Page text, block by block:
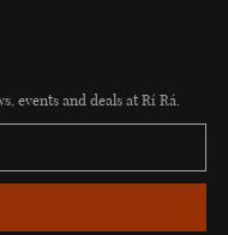
events and deals at Rí Rá.